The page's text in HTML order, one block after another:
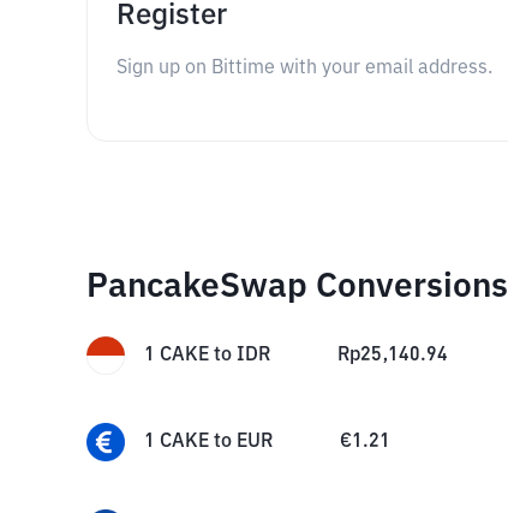
Register
Sign up on Bittime with your email address.
PancakeSwap Conversions
1 CAKE to IDR Rp25,140.94
1 CAKE to EUR €1.21